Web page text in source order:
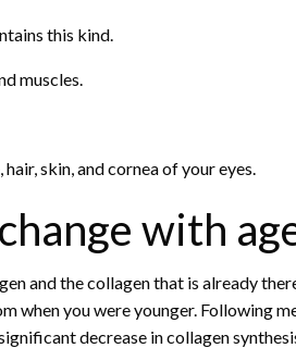
this kind.
muscles.
skin, and cornea of your eyes.
with
and the collagen that is already
when you were younger. Following
decrease in collagen